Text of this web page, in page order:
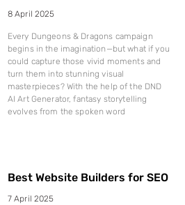
8 April 2025
Every Dungeons & Dragons campaign
begins in the imagination—but what if you
could capture those vivid moments and
turn them into stunning visual
masterpieces? With the help of the DND
AI Art Generator, fantasy storytelling
evolves from the spoken word
Best Website Builders for SEO
7 April 2025